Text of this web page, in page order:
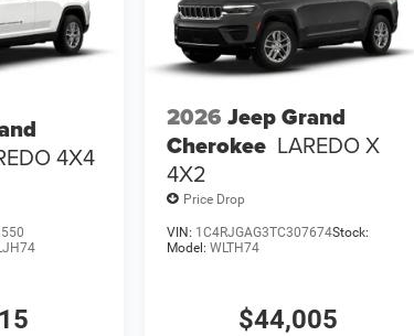
4X4
2026 Jeep Grand
Cherokee LAREDO X
4X2
Price Drop
VIN: 1C4RJGAG3TC307674Stock:
Model: WLTH74
$44,005